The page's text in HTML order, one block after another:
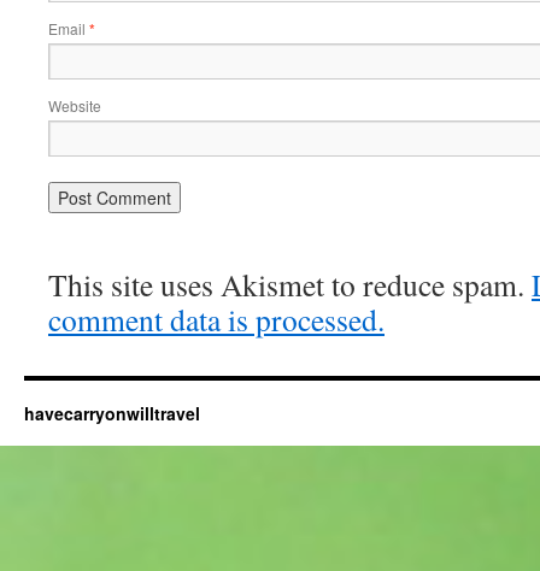
Email *
Website
This site uses Akismet to reduce spam.
comment data is processed.
havecarryonwilltravel